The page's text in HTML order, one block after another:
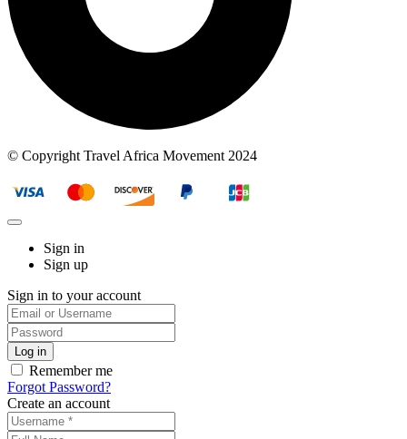
© Copyright Travel Africa Movement 2024
Sign in
Sign up
Sign in to your account
Remember me
Forgot Password?
Create an account